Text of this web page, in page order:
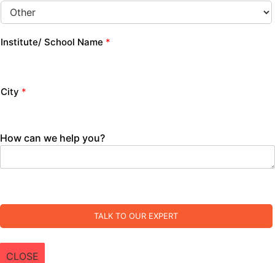
Institute/ School Name *
City *
How can we help you?
TALK TO OUR EXPERT
CLOSE